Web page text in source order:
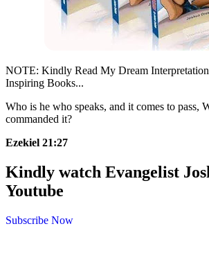
NOTE: Kindly Read My Dream
Inspiring Books...
Who is he who speaks, and it comes to pass,
commanded it?
Ezekiel 21:27
Kindly watch Evangelist
Youtube
Subscribe Now